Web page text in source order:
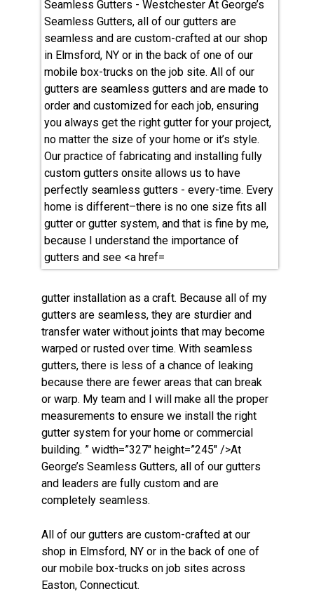
gutter installation as a craft. Because all of my
gutters are seamless, they are sturdier and
transfer water without joints that may become
warped or rusted over time. With seamless
gutters, there is less of a chance of leaking
because there are fewer areas that can break
or warp. My team and I will make all the proper
measurements to ensure we install the right
gutter system for your home or commercial
building. ” width=”327″ height=”245″ />At
George’s Seamless Gutters, all of our gutters
and leaders are fully custom and are
completely seamless.
All of our gutters are custom-crafted at our
shop in Elmsford, NY or in the back of one of
our mobile box-trucks on job sites across
Easton, Connecticut.